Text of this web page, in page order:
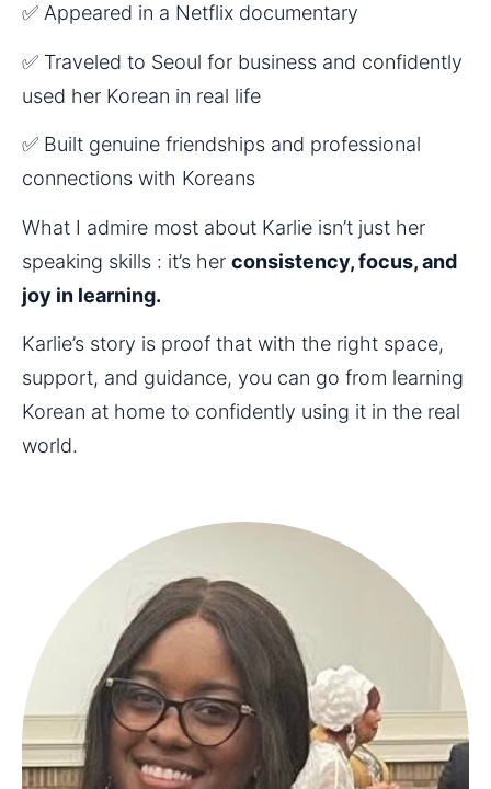
✅ Appeared in a Netflix documentary
✅ Traveled to Seoul for business and confidently
used her Korean in real life
✅ Built genuine friendships and professional
connections with Koreans
What I admire most about Karlie isn’t just her
speaking skills : it’s her consistency, focus, and
joy in learning.
Karlie’s story is proof that with the right space,
support, and guidance, you can go from learning
Korean at home to confidently using it in the real
world.